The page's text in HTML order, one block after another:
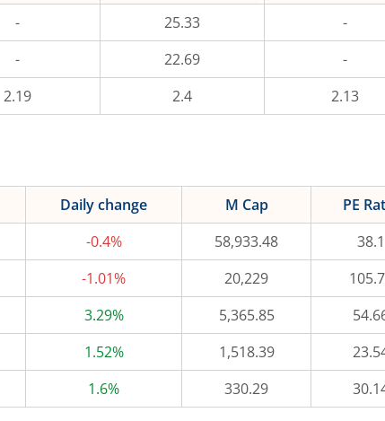
- 25.33 -
- 22.69 -
2.19 2.4 2.13
Daily change M Cap PE
-0.4% 58,933.48 38.1
-1.01% 20,229
3.29% 5,365.85
1.52% 1,518.39
1.6% 330.29